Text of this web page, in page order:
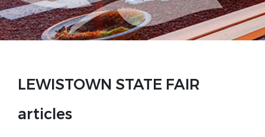
LEWISTOWN STATE FAIR
articles